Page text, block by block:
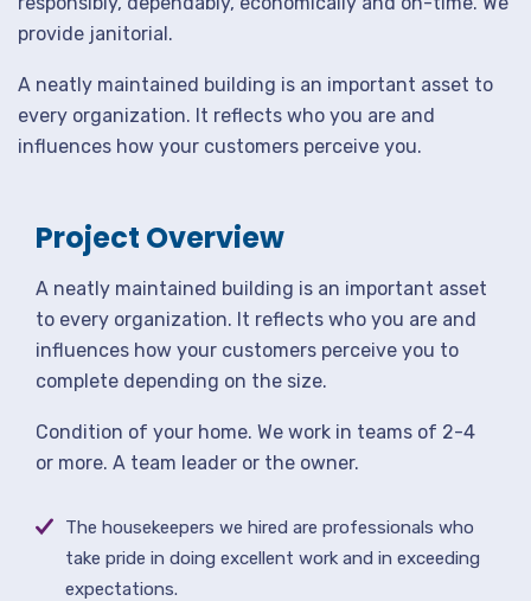
provide janitorial.
A neatly maintained building is an important asset to
every organization. It reflects who you are and
influences how your customers perceive you.
Project Overview
A neatly maintained building is an important asset
to every organization. It reflects who you are and
influences how your customers perceive you to
complete depending on the size.
Condition of your home. We work in teams of 2-4
or more. A team leader or the owner.
The housekeepers we hired are professionals who
take pride in doing excellent work and in exceeding
expectations.